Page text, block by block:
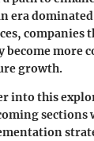
era
companies
more
growth.
into this
sections